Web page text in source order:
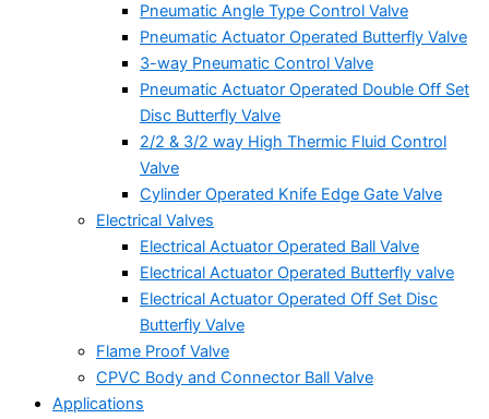
Pneumatic Angle Type Control Valve
Pneumatic Actuator Operated Butterfly Valve
3-way Pneumatic Control Valve
Pneumatic Actuator Operated Double Off Set
Disc Butterfly Valve
2/2 & 3/2 way High Thermic Fluid Control
Valve
Cylinder Operated Knife Edge Gate Valve
Electrical Valves
Electrical Actuator Operated Ball Valve
Electrical Actuator Operated Butterfly valve
Electrical Actuator Operated Off Set Disc
Butterfly Valve
Flame Proof Valve
CPVC Body and Connector Ball Valve
Applications